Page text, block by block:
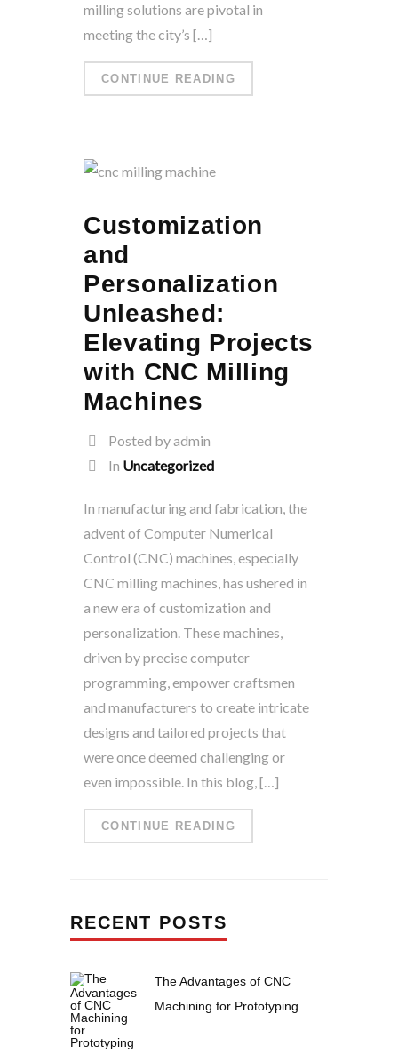
milling solutions are pivotal in
meeting the city’s […]
CONTINUE READING
Customization
and
Personalization
Unleashed:
Elevating Projects
with CNC Milling
Machines
Posted by admin
In Uncategorized
In manufacturing and fabrication, the
advent of Computer Numerical
Control (CNC) machines, especially
CNC milling machines, has ushered in
a new era of customization and
personalization. These machines,
driven by precise computer
programming, empower craftsmen
and manufacturers to create intricate
designs and tailored projects that
were once deemed challenging or
even impossible. In this blog, […]
CONTINUE READING
RECENT POSTS
The Advantages of CNC
Machining for Prototyping